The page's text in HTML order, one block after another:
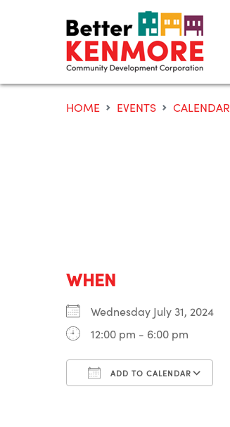
HOME EVENTS CALENDAR
WHEN
Wednesday July 31, 2024
12:00 pm - 6:00 pm
ADD TO CALENDAR